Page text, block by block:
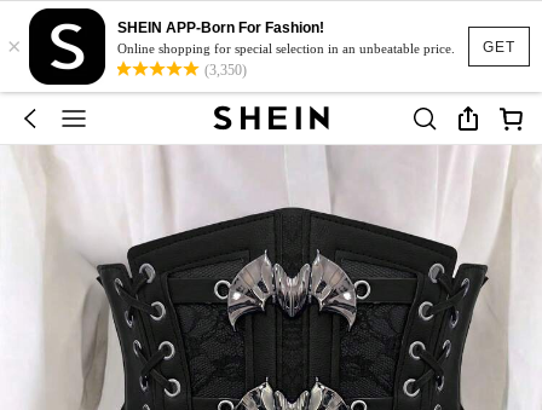
GET
×
SHEIN APP-Born For Fashion!
Online shopping for special selection in an unbeatable price.
(3,350)